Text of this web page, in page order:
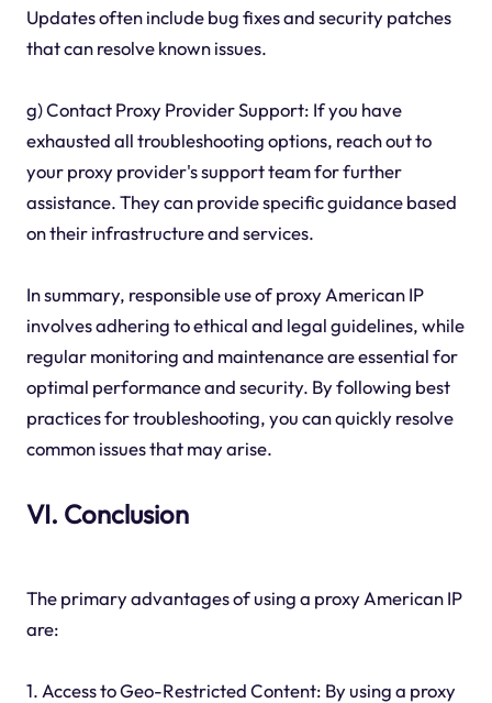
Updates often include bug fixes and security patches
that can resolve known issues.
g) Contact Proxy Provider Support: If you have
exhausted all troubleshooting options, reach out to
your proxy provider's support team for further
assistance. They can provide specific guidance based
on their infrastructure and services.
In summary, responsible use of proxy American IP
involves adhering to ethical and legal guidelines, while
regular monitoring and maintenance are essential for
optimal performance and security. By following best
practices for troubleshooting, you can quickly resolve
common issues that may arise.
VI. Conclusion
The primary advantages of using a proxy American IP
are:
1. Access to Geo-Restricted Content: By using a proxy